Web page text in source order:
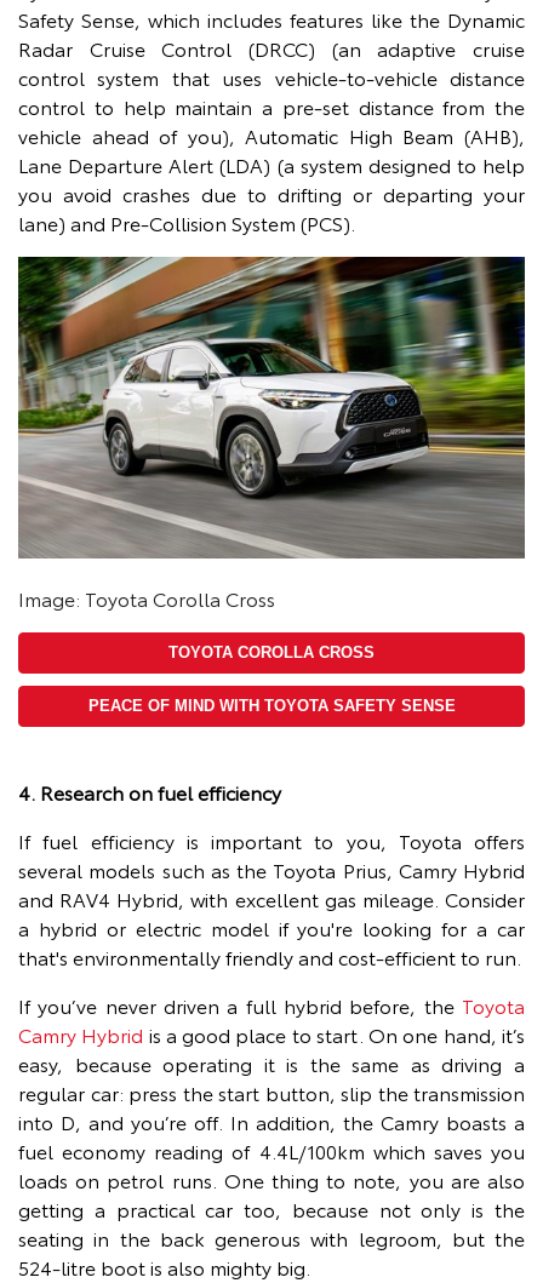
Safety Sense, which includes features like the Dynamic
Radar Cruise Control (DRCC) (an adaptive cruise
control system that uses vehicle-to-vehicle distance
control to help maintain a pre-set distance from the
vehicle ahead of you), Automatic High Beam (AHB),
Lane Departure Alert (LDA) (a system designed to help
you avoid crashes due to drifting or departing your
lane) and Pre-Collision System (PCS).
Image: Toyota Corolla Cross
TOYOTA COROLLA CROSS
PEACE OF MIND WITH TOYOTA SAFETY SENSE
4. Research on fuel efficiency
If fuel efficiency is important to you, Toyota offers
several models such as the Toyota Prius, Camry Hybrid
and RAV4 Hybrid, with excellent gas mileage. Consider
a hybrid or electric model if you're looking for a car
that's environmentally friendly and cost-efficient to run.
If you’ve never driven a full hybrid before, the Toyota
Camry Hybrid is a good place to start. On one hand, it’s
easy, because operating it is the same as driving a
regular car: press the start button, slip the transmission
into D, and you’re off. In addition, the Camry boasts a
fuel economy reading of 4.4L/100km which saves you
loads on petrol runs. One thing to note, you are also
getting a practical car too, because not only is the
seating in the back generous with legroom, but the
524-litre boot is also mighty big.